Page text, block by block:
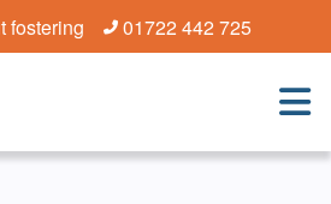
fostering 01722 442 725